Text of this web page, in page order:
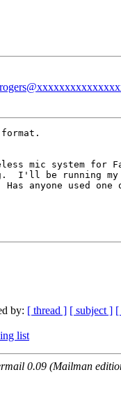
mic system for
I'll be running my
anyone used
by: [ thread ] [ subject ] [
list
0.09 (Mailman